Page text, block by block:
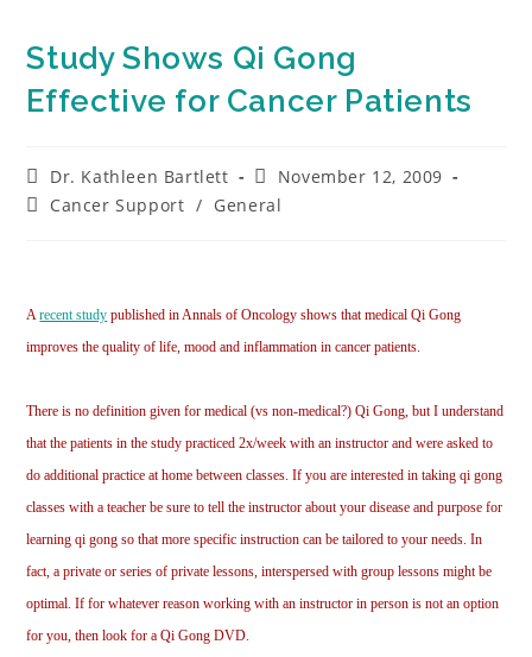
Study Shows Qi Gong
Effective for Cancer Patients
Dr. Kathleen Bartlett
November 12, 2009
Cancer Support / General
Arecent study published in Annals of Oncology shows that medical Qi Gong
improves the quality of life, mood and inflammation in cancer patients.
There is no definition given for medical (vs non-medical?) Qi Gong, but I understand
that the patients in the study practiced 2x/week with an instructor and were asked to
do additional practice at home between classes. If you are interested in taking qi gong
classes with a teacher be sure to tell the instructor about your disease and purpose for
learning qi gong so that more specific instruction can be tailored to your needs. In
fact, a private or series of private lessons, interspersed with group lessons might be
optimal. If for whatever reason working with an instructor in person is not an option
for you, then look for a Qi Gong DVD.